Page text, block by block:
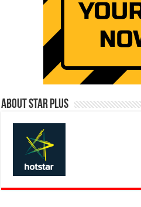
About Star Plus